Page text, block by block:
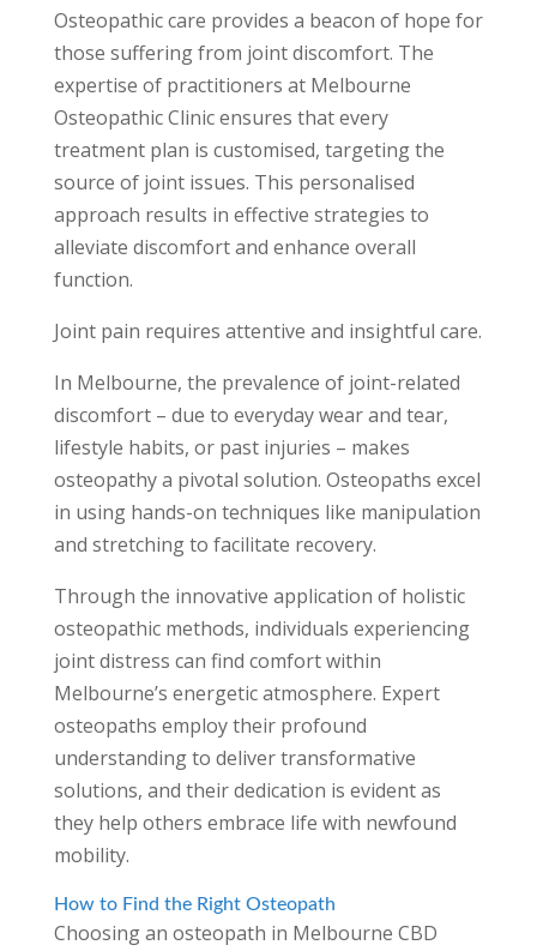
Osteopathic care provides a beacon of hope for
those suffering from joint discomfort. The
expertise of practitioners at Melbourne
Osteopathic Clinic ensures that every
treatment plan is customised, targeting the
source of joint issues. This personalised
approach results in effective strategies to
alleviate discomfort and enhance overall
function.
Joint pain requires attentive and insightful care.
In Melbourne, the prevalence of joint-related
discomfort – due to everyday wear and tear,
lifestyle habits, or past injuries – makes
osteopathy a pivotal solution. Osteopaths excel
in using hands-on techniques like manipulation
and stretching to facilitate recovery.
Through the innovative application of holistic
osteopathic methods, individuals experiencing
joint distress can find comfort within
Melbourne’s energetic atmosphere. Expert
osteopaths employ their profound
understanding to deliver transformative
solutions, and their dedication is evident as
they help others embrace life with newfound
mobility.
How to Find the Right Osteopath
Choosing an osteopath in Melbourne CBD